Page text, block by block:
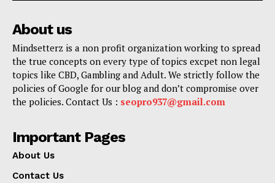
About us
Mindsetterz is a non profit organization working to spread
the true concepts on every type of topics excpet non legal
topics like CBD, Gambling and Adult. We strictly follow the
policies of Google for our blog and don’t compromise over
the policies. Contact Us : seopro937@gmail.com
Important Pages
About Us
Contact Us